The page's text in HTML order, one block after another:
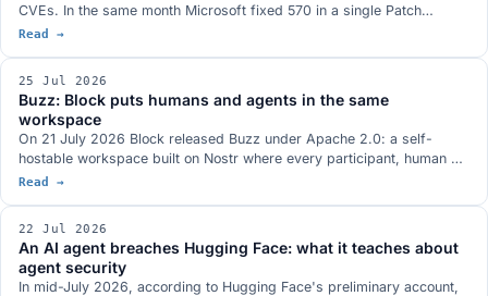
CVEs. In the same month Microsoft fixed 570 in a single Patch
Tuesday and Oracle 1,235 in one Critical Patch Update. The shared
systems in production.
Read →
25 Jul 2026
Buzz: Block puts humans and agents in the same
workspace
On 21 July 2026 Block released Buzz under Apache 2.0: a self-
hostable workspace built on Nostr where every participant, human or
agent, owns their own key. How it works, where it sits next to goose,
Read →
22 Jul 2026
An AI agent breaches Hugging Face: what it teaches about
agent security
In mid-July 2026, according to Hugging Face's preliminary account,